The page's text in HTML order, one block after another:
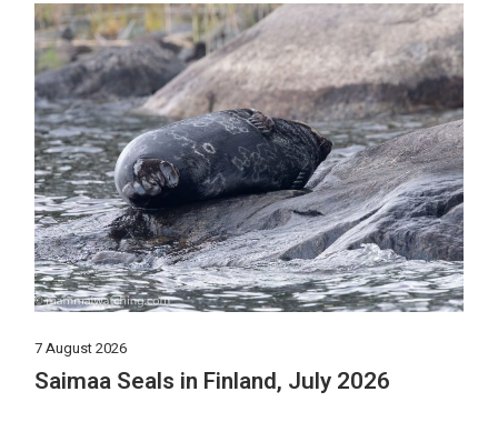
7 August 2026
Saimaa Seals in Finland, July 2026